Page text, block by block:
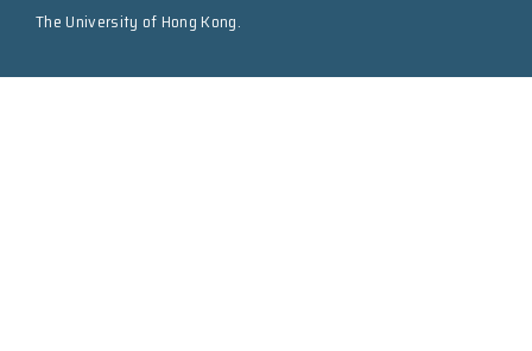
The University of Hong Kong.